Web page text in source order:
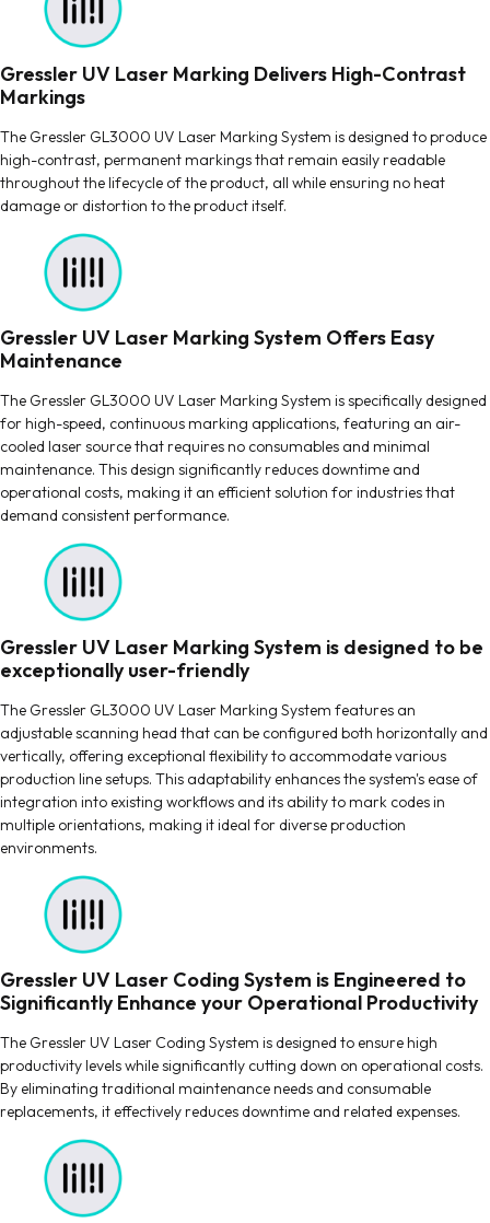
Gressler UV Laser Marking Delivers High-Contrast
Markings
The Gressler GL3000 UV Laser Marking System is designed to produce
high-contrast, permanent markings that remain easily readable
throughout the lifecycle of the product, all while ensuring no heat
damage or distortion to the product itself.
Gressler UV Laser Marking System Offers Easy
Maintenance
The Gressler GL3000 UV Laser Marking System is specifically designed
for high-speed, continuous marking applications, featuring an air-
cooled laser source that requires no consumables and minimal
maintenance. This design significantly reduces downtime and
operational costs, making it an efficient solution for industries that
demand consistent performance.
Gressler UV Laser Marking System is designed to be
exceptionally user-friendly
The Gressler GL3000 UV Laser Marking System features an
adjustable scanning head that can be configured both horizontally and
vertically, offering exceptional flexibility to accommodate various
production line setups. This adaptability enhances the system's ease of
integration into existing workflows and its ability to mark codes in
multiple orientations, making it ideal for diverse production
environments.
Gressler UV Laser Coding System is Engineered to
Significantly Enhance your Operational Productivity
The Gressler UV Laser Coding System is designed to ensure high
productivity levels while significantly cutting down on operational costs.
By eliminating traditional maintenance needs and consumable
replacements, it effectively reduces downtime and related expenses.